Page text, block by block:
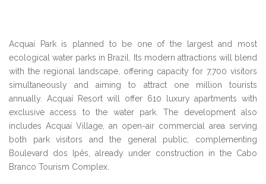
Acquaí Park is planned to be one of the largest and most
ecological water parks in Brazil. Its modern attractions will blend
with the regional landscape, offering capacity for 7,700 visitors
simultaneously and aiming to attract one million tourists
annually. Acquaí Resort will offer 610 luxury apartments with
exclusive access to the water park. The development also
includes Acquaí Village, an open-air commercial area serving
both park visitors and the general public, complementing
Boulevard dos Ipês, already under construction in the Cabo
Branco Tourism Complex.